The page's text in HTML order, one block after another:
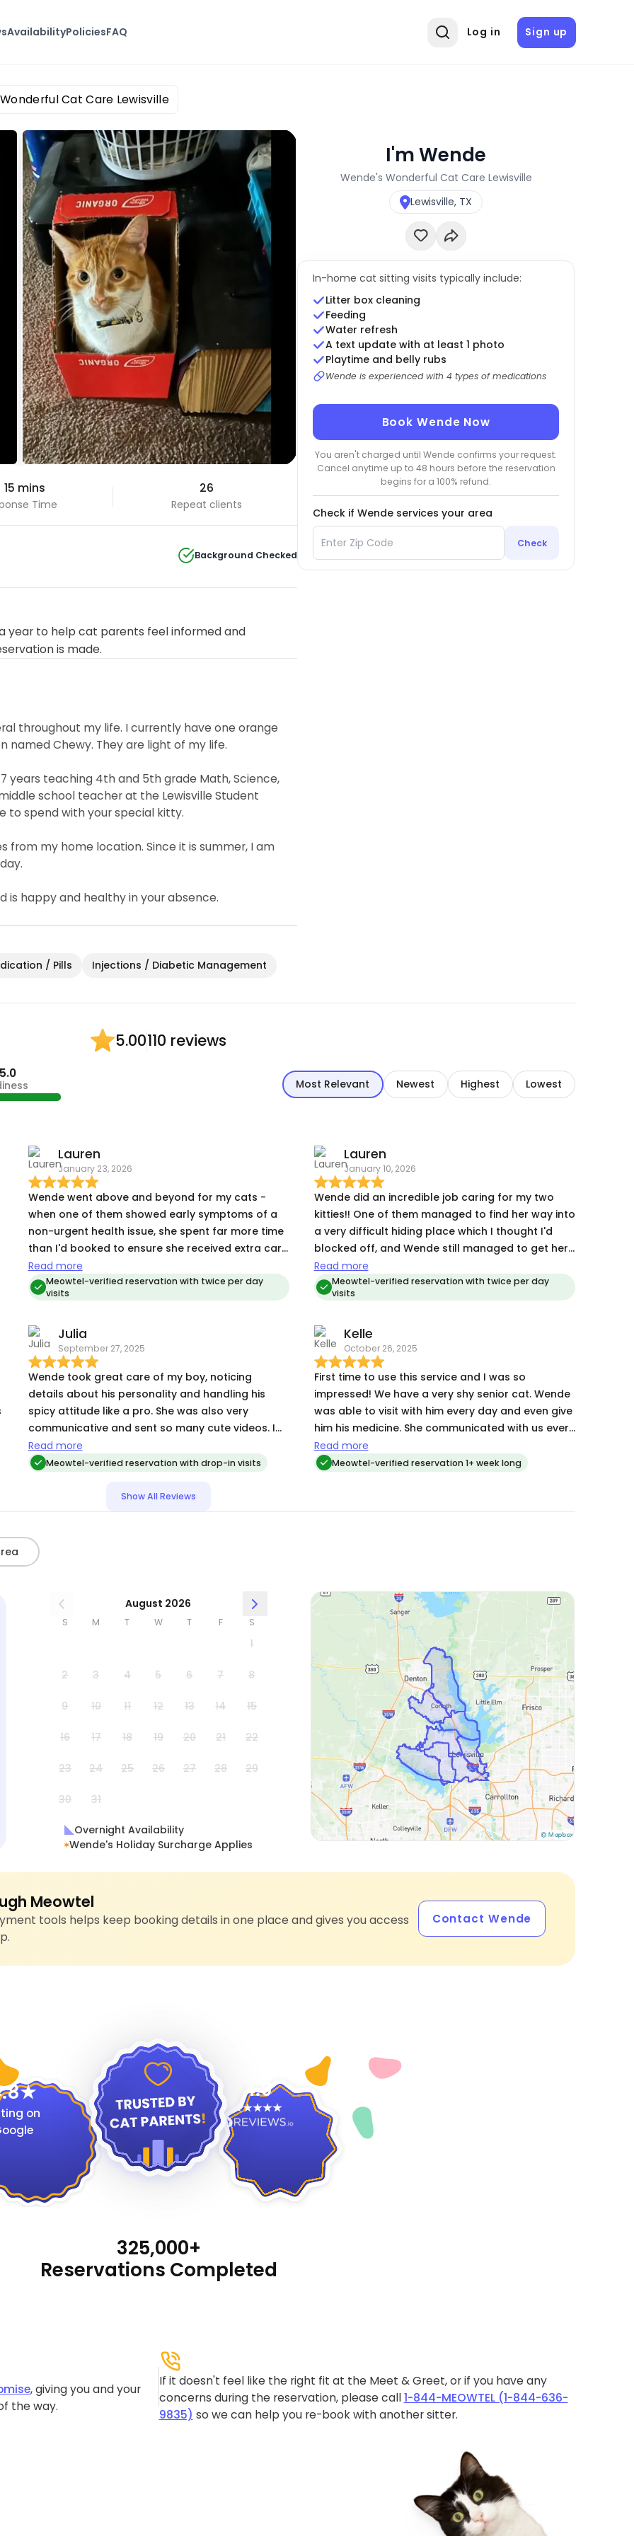
AvailabilityPoliciesFAQ Log in Sign up
Cat Care Lewisville
15 mins
Time
26
Repeat clients
Background Checked
year to help cat parents feel informed and
is made.
throughout my life. I currently have one orange
Chewy. They are light of my life.
teaching 4th and 5th grade Math, Science,
school teacher at the Lewisville Student
to spend with your special kitty.
from my home location. Since it is summer, I am
is happy and healthy in your absence.
/ Pills Injections / Diabetic Management
I'm Wende
Wende's Wonderful Cat Care Lewisville
Lewisville, TX
In-home cat sitting visits typically include:
Litter box cleaning
Feeding
Water refresh
A text update with at least 1 photo
Playtime and belly rubs
Wende is experienced with 4 types of medications
Book Wende Now
You aren't charged until Wende confirms your request.
Cancel anytime up to 48 hours before the reservation
begins for a 100% refund.
Check if Wende services your area
Check
5.00110 reviews
5.0
Most Relevant Newest Highest Lowest
Lauren
January 23, 2026
Wende went above and beyond for my cats -
when one of them showed early symptoms of a
non-urgent health issue, she spent far more time
than I'd booked to ensure she received extra care
(and also came up with the idea of trying a treat
to bond with her when I thought my cat was too
nervous to accept them). I can count on one
(or anything at all!) around, and Wende well
earned her spot on the list! It means a ton to
have someone willing to roll with my cats'
changing needs and work with me to ensure their
care.
Read more
Meowtel-verified reservation with twice per day
visits
Lauren
January 10, 2026
Wende did an incredible job caring for my two
kitties!! One of them managed to find her way into
a very difficult hiding place which I thought I'd
blocked off, and Wende still managed to get her
out for meds. Both my cats are special needs and
she was very responsive to adjustments in their
care to ensure they stayed safe and healthy.
cats' well-being!
Read more
Meowtel-verified reservation with twice per day
visits
Julia
September 27, 2025
Wende took great care of my boy, noticing
details about his personality and handling his
spicy attitude like a pro. She was also very
communicative and sent so many cute videos. I
highly recommend her!
Read more
Meowtel-verified reservation with drop-in visits
Kelle
October 26, 2025
First time to use this service and I was so
impressed! We have a very shy senior cat. Wende
was able to visit with him every day and even give
him his medicine. She communicated with us every
day.
Read more
Meowtel-verified reservation 1+ week long
Show All Reviews
August 2026
S M T W T F S
1
2 3 4 5 6 7 8
9 10 11 12 13 14 15
16 17 18 19 20 21 22
23 24 25 26 27 28 29
30 31
Overnight Availability
Wende's Holiday Surcharge Applies
Meowtel
tools helps keep booking details in one place and gives you access
Contact Wende
on
4.9
325,000+
Reservations Completed
, giving you and your
the way.
If it doesn't feel like the right fit at the Meet & Greet, or if you have any
concerns during the reservation, please call1-844-MEOWTEL (1-844-636-
9835) so we can help you re-book with another sitter.